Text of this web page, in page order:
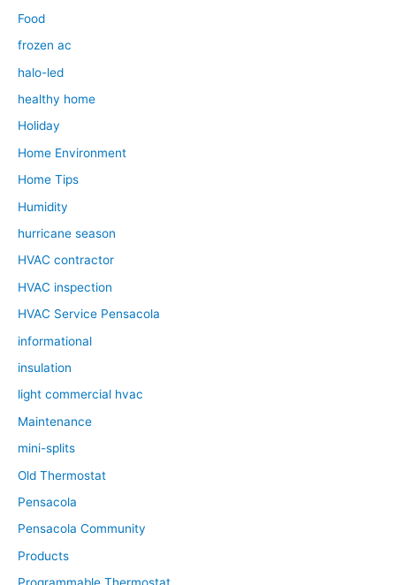
Food
frozen ac
halo-led
healthy home
Holiday
Home Environment
Home Tips
Humidity
hurricane season
HVAC contractor
HVAC inspection
HVAC Service Pensacola
informational
insulation
light commercial hvac
Maintenance
mini-splits
Old Thermostat
Pensacola
Pensacola Community
Products